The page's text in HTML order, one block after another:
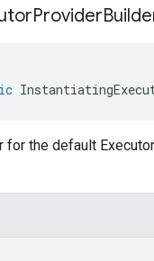
Provider
for the default